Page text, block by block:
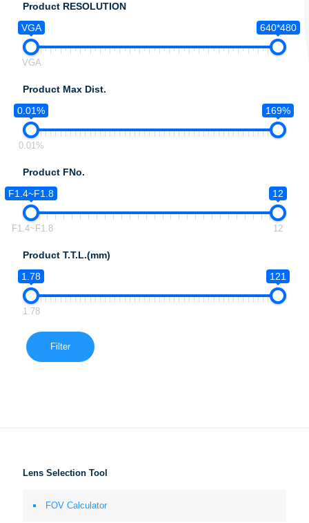
Product RESOLUTION
VGA
640*480
VGA
Product Max Dist.
0.01%
169%
0.01%
Product FNo.
F1.4~F1.8
12
F1.4~F1.8 12
Product T.T.L.(mm)
1.78
121
1.78
Filter
Lens Selection Tool
FOV Calculator